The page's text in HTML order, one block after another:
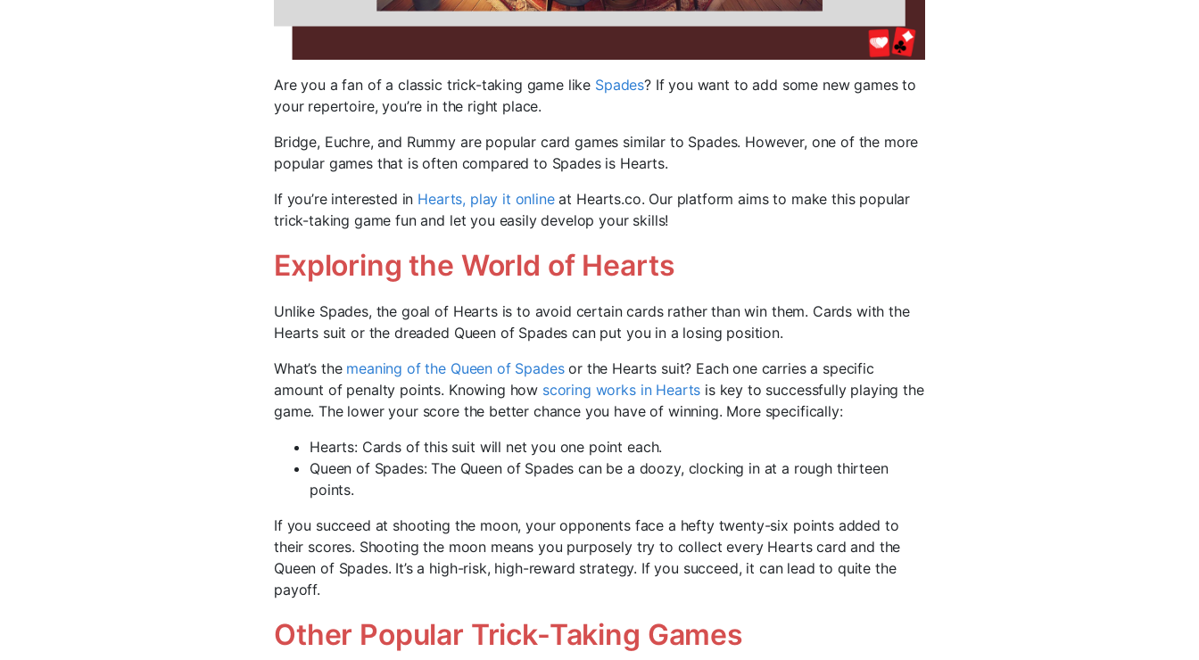
Are you a fan of a classic trick-taking game like Spades? If you want to add some new games to
your repertoire, you’re in the right place.
Bridge, Euchre, and Rummy are popular card games similar to Spades. However, one of the more
popular games that is often compared to Spades is Hearts.
If you’re interested in Hearts, play it onlineat Hearts.co. Our platform aims to make this popular
trick-taking game fun and let you easily develop your skills!
Exploring the World of Hearts
Unlike Spades, the goal of Hearts is to avoid certain cards rather than win them. Cards with the
Hearts suit or the dreaded Queen of Spades can put you in a losing position.
What’s the meaning of the Queen of Spadesor the Hearts suit? Each one carries a specific
amount of penalty points. Knowing how scoring works in Hearts is key to successfully playing the
game. The lower your score the better chance you have of winning. More specifically:
Hearts: Cards of this suit will net you one point each.
Queen of Spades: The Queen of Spades can be a doozy, clocking in at a rough thirteen
points.
If you succeed at shooting the moon, your opponents face a hefty twenty-six points added to
their scores. Shooting the moon means you purposely try to collect every Hearts card and the
Queen of Spades. It’s a high-risk, high-reward strategy. If you succeed, it can lead to quite the
payoff.
Other Popular Trick-Taking Games